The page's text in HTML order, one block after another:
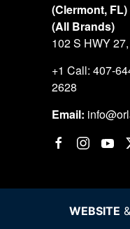
(Clermont,
(All Brands)
102 S HWY
+1 Call: 407-
2628
Email:
WEBSITE &